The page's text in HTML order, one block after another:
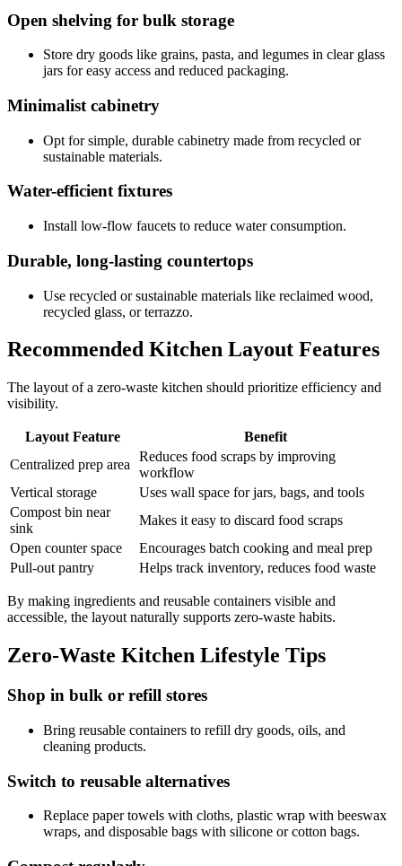
Open shelving for bulk storage
Store dry goods like grains, pasta, and legumes in clear glass
jars for easy access and reduced packaging.
Minimalist cabinetry
Opt for simple, durable cabinetry made from recycled or
sustainable materials.
Water-efficient fixtures
Install low-flow faucets to reduce water consumption.
Durable, long-lasting countertops
Use recycled or sustainable materials like reclaimed wood,
recycled glass, or terrazzo.
Recommended Kitchen Layout Features
The layout of a zero-waste kitchen should prioritize efficiency and
visibility.
Layout Feature
Benefit
Centralized prep area
Reduces food scraps by improving
workflow
Vertical storage
Uses wall space for jars, bags, and tools
Compost bin near
sink
Makes it easy to discard food scraps
Open counter space
Encourages batch cooking and meal prep
Pull-out pantry
Helps track inventory, reduces food waste
By making ingredients and reusable containers visible and
accessible, the layout naturally supports zero-waste habits.
Zero-Waste Kitchen Lifestyle Tips
Shop in bulk or refill stores
Bring reusable containers to refill dry goods, oils, and
cleaning products.
Switch to reusable alternatives
Replace paper towels with cloths, plastic wrap with beeswax
wraps, and disposable bags with silicone or cotton bags.